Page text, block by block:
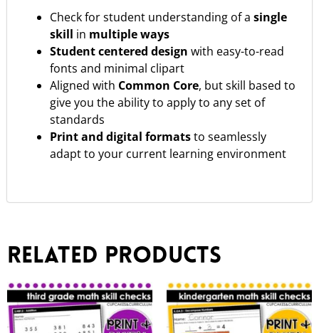
Check for student understanding of a single
skill in multiple ways
Student centered design with easy-to-read
fonts and minimal clipart
Aligned with Common Core, but skill based to
give you the ability to apply to any set of
standards
Print and digital formatsto seamlessly
adapt to your current learning environment
Related products